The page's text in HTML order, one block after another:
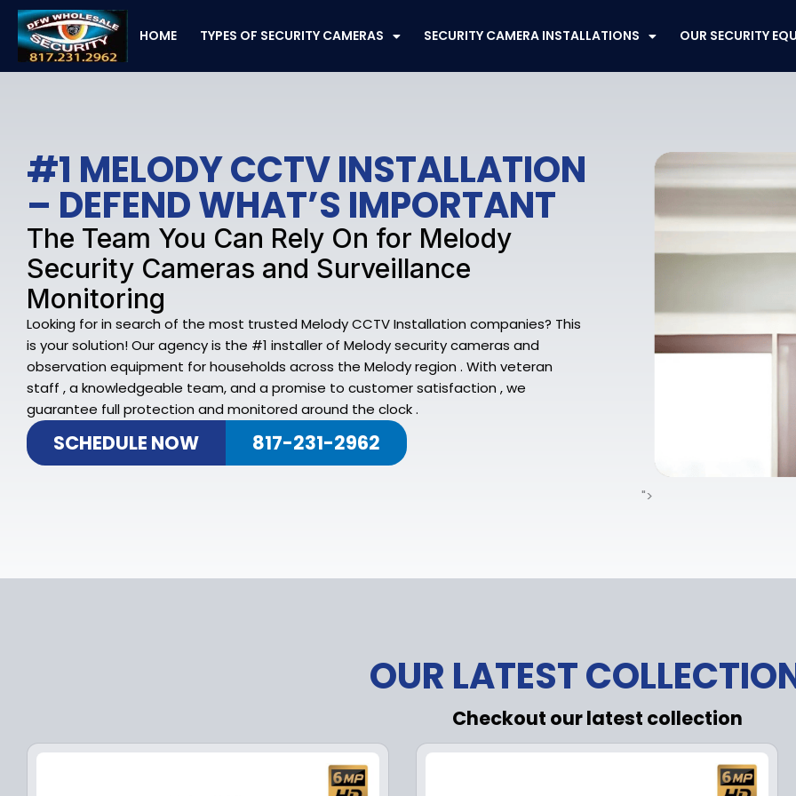
Skip
content
HOME TYPES OF SECURITY CAMERAS SECURITY CAMERA INSTALLATIONS OUR SECURITY
#1 MELODY CCTV INSTALLATION
– DEFEND WHAT’S IMPORTANT
The Team You Can Rely On for Melody
Security Cameras and Surveillance
Monitoring
Looking for in search of the most trusted Melody CCTV Installation companies? This
is your solution! Our agency is the #1 installer of Melody security cameras and
observation equipment for households across the Melody region . With veteran
staff , a knowledgeable team, and a promise to customer satisfaction , we
guarantee full protection and monitored around the clock .
SCHEDULE NOW 817-231-2962
">
OUR LATEST
Checkout our latest collection